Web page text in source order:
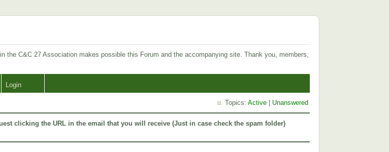
in the C&C 27 Association makes possible this Forum and the accompanying site. Thank you, members,
Login
Topics: Active Unanswered
clicking the URL in the email that you will receive (Just in case check the spam folder)